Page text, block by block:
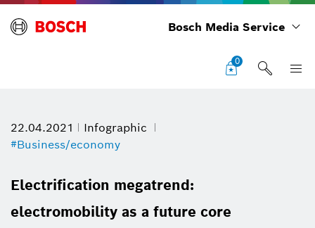
Bosch Media Service
0
22.04.2021
Infographic
#Business/economy
Electrification megatrend:
electromobility as a future core